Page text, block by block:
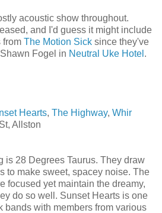
acoustic show throughout.
and I'd guess it might include
from The Motion Sick since they've
Fogel in Neutral Uke Hotel .
Hearts, The Highway, Whir
Allston
is 28 Degrees Taurus. They draw
to make sweet, spacey noise. The
focused yet maintain the dreamy,
do so well. Sunset Hearts is one
bands with members from various